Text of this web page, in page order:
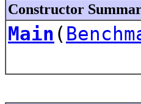
Constructor
Main (